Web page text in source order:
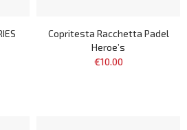
Copritesta Racchetta Padel
Heroe’s
€10.00